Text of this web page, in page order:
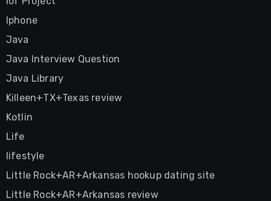
Iphone
Java
Java Interview Question
Java Library
Killeen+TX+Texas review
Kotlin
Life
lifestyle
Little Rock+AR+Arkansas hookup dating site
Little Rock+AR+Arkansas review